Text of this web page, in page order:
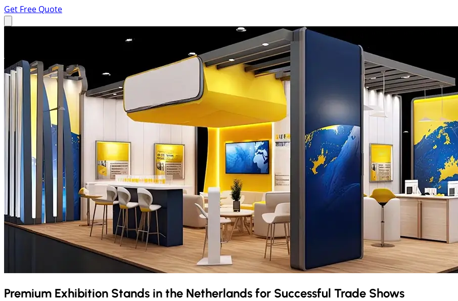
Get Free Quote
Premium Exhibition Stands in the Netherlands for Successful Trade Shows